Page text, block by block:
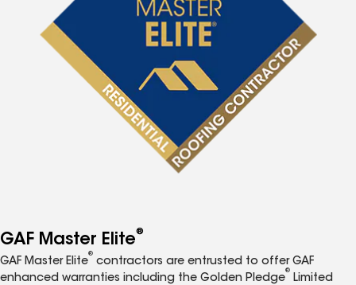
GAF Master Elite®
GAF Master Elite
®
contractors are entrusted to offer GAF
enhanced warranties including the Golden Pledge
®
Limited